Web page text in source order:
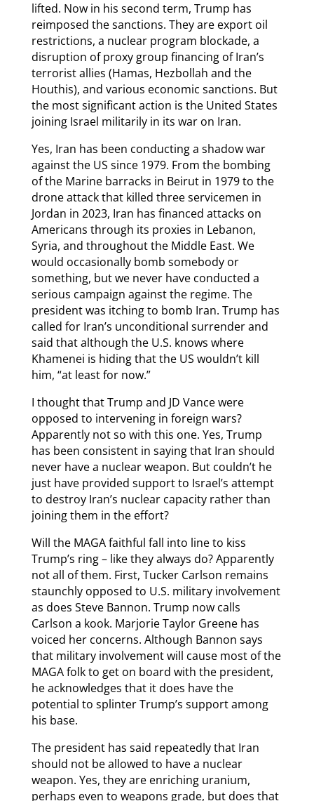
lifted. Now in his second term, Trump has
reimposed the sanctions. They are export oil
restrictions, a nuclear program blockade, a
disruption of proxy group financing of Iran’s
terrorist allies (Hamas, Hezbollah and the
Houthis), and various economic sanctions. But
the most significant action is the United States
joining Israel militarily in its war on Iran.
Yes, Iran has been conducting a shadow war
against the US since 1979. From the bombing
of the Marine barracks in Beirut in 1979 to the
drone attack that killed three servicemen in
Jordan in 2023, Iran has financed attacks on
Americans through its proxies in Lebanon,
Syria, and throughout the Middle East. We
would occasionally bomb somebody or
something, but we never have conducted a
serious campaign against the regime. The
president was itching to bomb Iran. Trump has
called for Iran’s unconditional surrender and
said that although the U.S. knows where
Khamenei is hiding that the US wouldn’t kill
him, “at least for now.”
I thought that Trump and JD Vance were
opposed to intervening in foreign wars?
Apparently not so with this one. Yes, Trump
has been consistent in saying that Iran should
never have a nuclear weapon. But couldn’t he
just have provided support to Israel’s attempt
to destroy Iran’s nuclear capacity rather than
joining them in the effort?
Will the MAGA faithful fall into line to kiss
Trump’s ring – like they always do? Apparently
not all of them. First, Tucker Carlson remains
staunchly opposed to U.S. military involvement
as does Steve Bannon. Trump now calls
Carlson a kook. Marjorie Taylor Greene has
voiced her concerns. Although Bannon says
that military involvement will cause most of the
MAGA folk to get on board with the president,
he acknowledges that it does have the
potential to splinter Trump’s support among
his base.
The president has said repeatedly that Iran
should not be allowed to have a nuclear
weapon. Yes, they are enriching uranium,
perhaps even to weapons grade, but does that